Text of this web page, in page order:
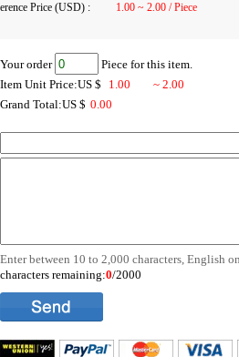
Price (USD) :
1.00 ~ 2.00 / Piece
Your order
Piece for this item.
Item Unit Price:US $
1.00
~ 2.00
Grand Total:US $ 0.00
Enter between 10 to 2,000 characters, English
characters remaining:0/2000